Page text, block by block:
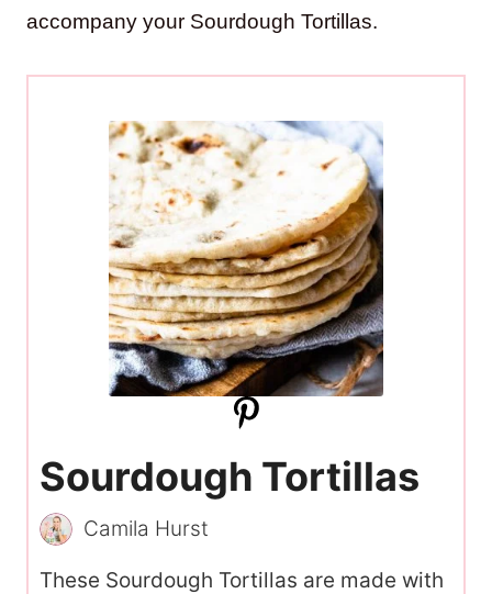
accompany your Sourdough Tortillas.
Sourdough Tortillas
Camila Hurst
These Sourdough Tortillas are made with